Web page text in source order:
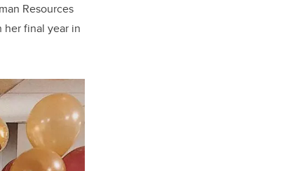
Resources
her final year in